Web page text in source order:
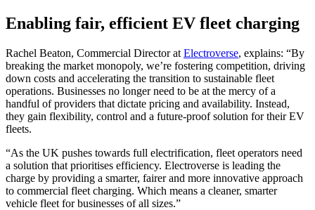
Enabling fair, efficient EV fleet charging
Rachel Beaton, Commercial Director at Electroverse, explains: “By
breaking the market monopoly, we’re fostering competition, driving
down costs and accelerating the transition to sustainable fleet
operations. Businesses no longer need to be at the mercy of a
handful of providers that dictate pricing and availability. Instead,
they gain flexibility, control and a future-proof solution for their EV
fleets.
“As the UK pushes towards full electrification, fleet operators need
a solution that prioritises efficiency. Electroverse is leading the
charge by providing a smarter, fairer and more innovative approach
to commercial fleet charging. Which means a cleaner, smarter
vehicle fleet for businesses of all sizes.”